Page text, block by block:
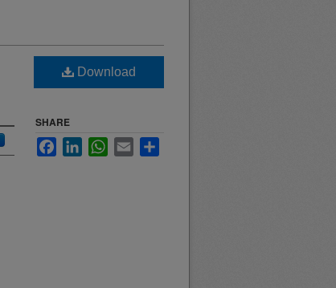
Download
SHARE
FacebookLinkedInWhatsApp
Email